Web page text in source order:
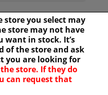
store you select may
store may not have
want in stock. It’s
of the store and ask
you are looking for
store. If they do
can request that